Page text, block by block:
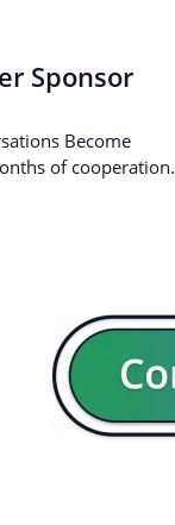
Sponsor
Become
of cooperation.